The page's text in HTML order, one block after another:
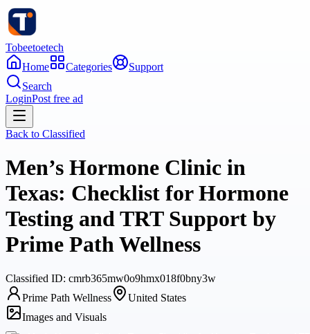
Tobeetoetech
Home
Categories
Support
Search
LoginPost free ad
Back to Classified
Men’s Hormone Clinic in
Texas: Checklist for Hormone
Testing and TRT Support by
Prime Path Wellness
Classified ID: cmrb365mw0o9hmx018f0bny3w
Prime Path Wellness
United States
Images and Visuals